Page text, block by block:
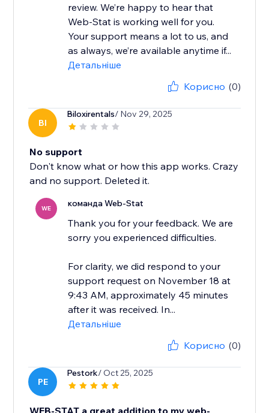
review. We’re happy to hear that
Web-Stat is working well for you.
Your support means a lot to us, and
as always, we’re available anytime if...
Детальніше
Корисно (0)
BI
Biloxirentals/ Nov 29, 2025
No support
Don't know what or how this app works. Crazy
and no support. Deleted it.
WE команда Web-Stat
Thank you for your feedback. We are
sorry you experienced difficulties.
For clarity, we did respond to your
support request on November 18 at
9:43 AM, approximately 45 minutes
after it was received. In...
Детальніше
Корисно (0)
PE
Pestork/ Oct 25, 2025